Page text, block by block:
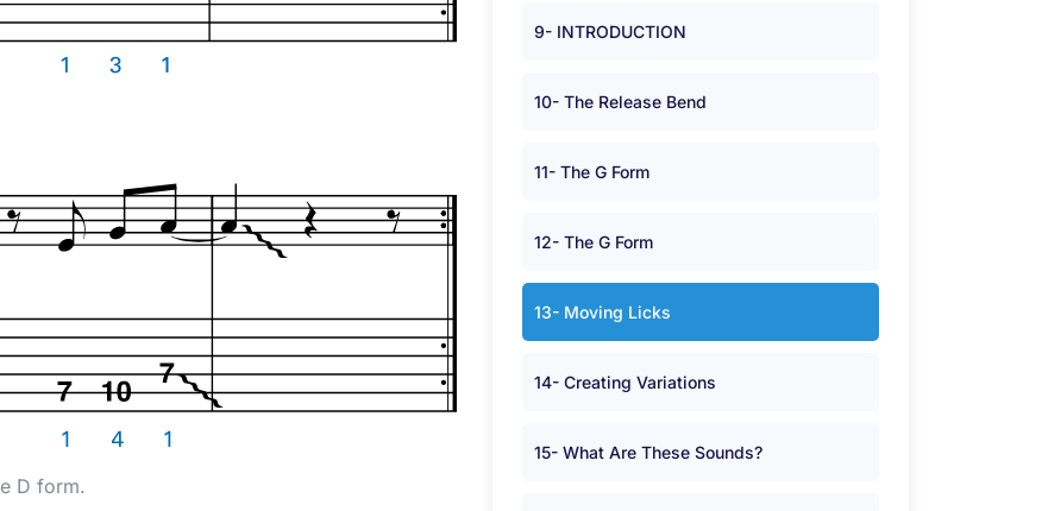
D form.
9- INTRODUCTION
10- The Release Bend
11- The G Form
12- The G Form
13- Moving Licks
14- Creating Variations
15- What Are These Sounds?